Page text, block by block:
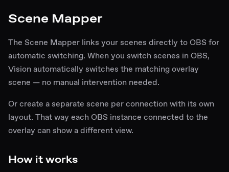
Scene Mapper
The Scene Mapper links your scenes directly to OBS for
automatic switching. When you switch scenes in OBS,
Vision automatically switches the matching overlay
scene — no manual intervention needed.
Or create a separate scene per connection with its own
layout. That way each OBS instance connected to the
overlay can show a different view.
How it works